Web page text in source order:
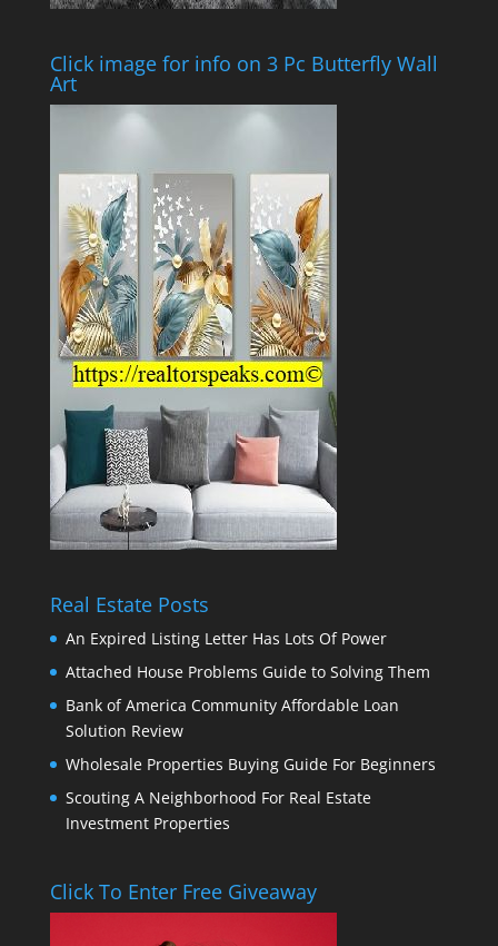
Click image for info on 3 Pc Butterfly Wall
Art
Real Estate Posts
An Expired Listing Letter Has Lots Of Power
Attached House Problems Guide to Solving Them
Bank of America Community Affordable Loan
Solution Review
Wholesale Properties Buying Guide For Beginners
Scouting A Neighborhood For Real Estate
Investment Properties
Click To Enter Free Giveaway